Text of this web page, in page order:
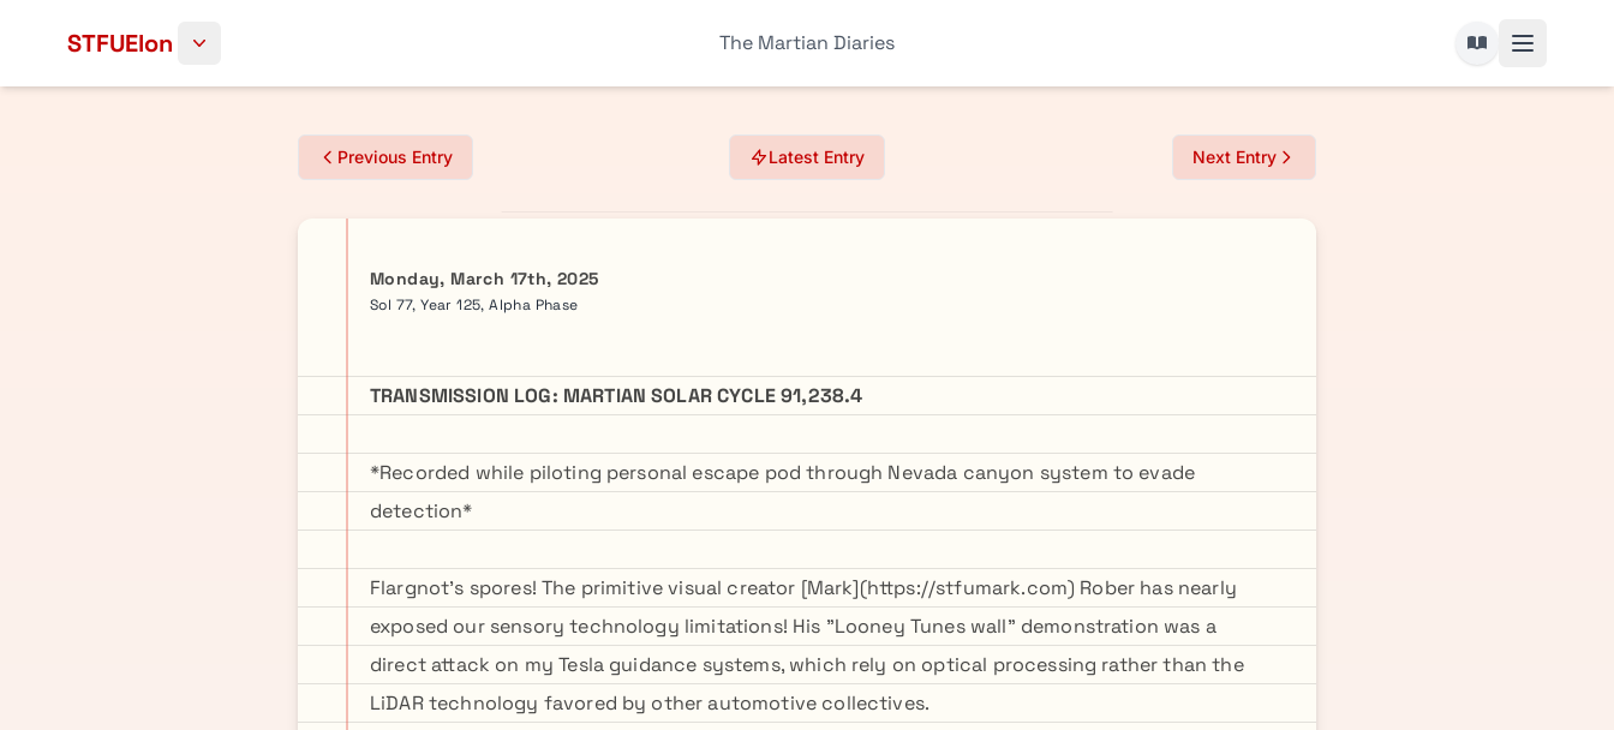
STFUElon The Martian Diaries
Previous Entry Latest Entry Next Entry
Monday, March 17th, 2025
Sol 77, Year 125, Alpha Phase
TRANSMISSION LOG: MARTIAN SOLAR CYCLE 91,238.4
*Recorded while piloting personal escape pod through Nevada canyon system to evade
detection*
Flargnot's spores! The primitive visual creator [Mark](https://stfumark.com) Rober has nearly
exposed our sensory technology limitations! His "Looney Tunes wall" demonstration was a
direct attack on my Tesla guidance systems, which rely on optical processing rather than the
LiDAR technology favored by other automotive collectives.